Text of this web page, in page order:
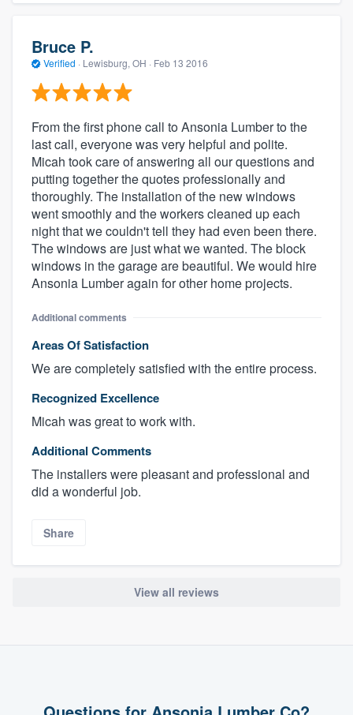
Bruce P.
Verified · Lewisburg, OH · Feb 13 2016
From the first phone call to Ansonia Lumber to the
last call, everyone was very helpful and polite.
Micah took care of answering all our questions and
putting together the quotes professionally and
thoroughly. The installation of the new windows
went smoothly and the workers cleaned up each
night that we couldn't tell they had even been there.
The windows are just what we wanted. The block
windows in the garage are beautiful. We would hire
Ansonia Lumber again for other home projects.
Additional comments
Areas Of Satisfaction
We are completely satisfied with the entire process.
Recognized Excellence
Micah was great to work with.
Additional Comments
The installers were pleasant and professional and
did a wonderful job.
Share
View all reviews